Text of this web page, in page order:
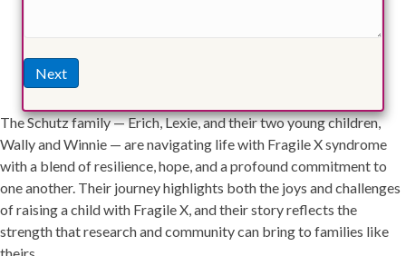
The Schutz family — Erich, Lexie, and their two young children,
Wally and Winnie — are navigating life with Fragile X syndrome
with a blend of resilience, hope, and a profound commitment to
one another. Their journey highlights both the joys and challenges
of raising a child with Fragile X, and their story reflects the
strength that research and community can bring to families like
theirs.
Next